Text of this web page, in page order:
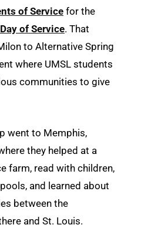
of Servicefor the
of Service. That
to Alternative Spring
where UMSL students
communities to give
went to Memphis,
they helped at a
farm, read with children,
and learned about
between the
and St. Louis.